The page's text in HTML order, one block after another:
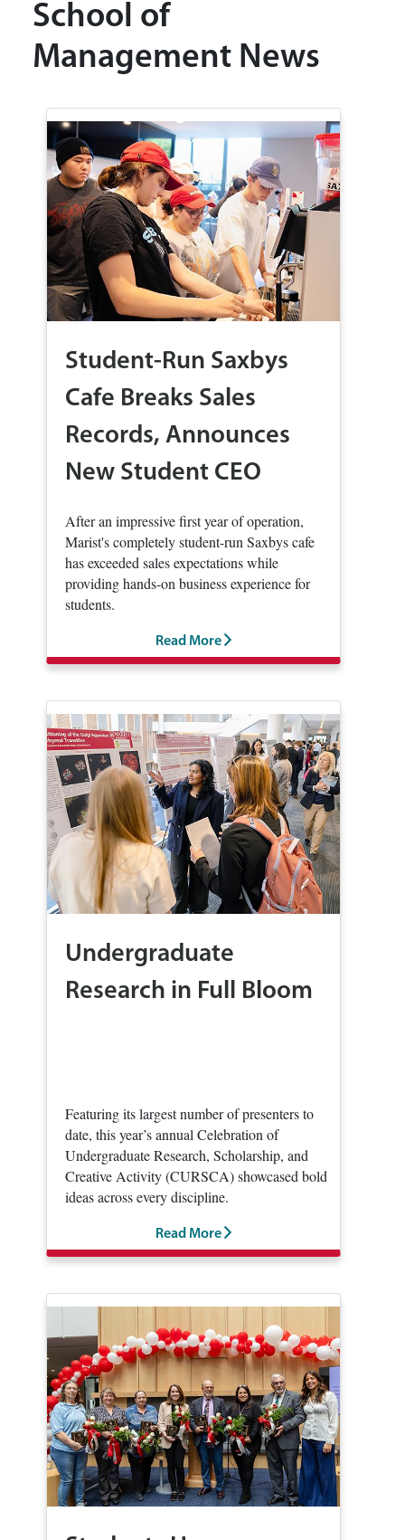
School of
Management News
Student-Run Saxbys
Cafe Breaks Sales
Records, Announces
New Student CEO
After an impressive first year of operation,
Marist's completely student-run Saxbys cafe
has exceeded sales expectations while
providing hands-on business experience for
students.
Read More
Undergraduate
Research in Full Bloom
Featuring its largest number of presenters to
date, this year’s annual Celebration of
Undergraduate Research, Scholarship, and
Creative Activity (CURSCA) showcased bold
ideas across every discipline.
Read More